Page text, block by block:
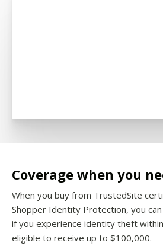
Coverage when you
When you buy from TrustedSite
Shopper Identity Protection, you
if you experience identity theft
eligible to receive up to $100,000.